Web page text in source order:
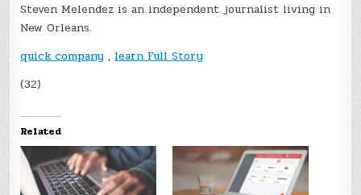
Steven Melendez is an independent journalist living in
New Orleans.
quick company , learn Full Story
(32)
Related